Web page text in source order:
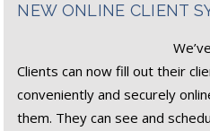
NEW ONLINE CLIENT
Clients can now fill out their
conveniently and securely
them. They can see and